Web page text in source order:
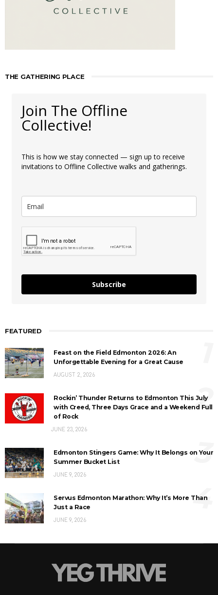
THE GATHERING PLACE
Join The Offline
Collective!
This is how we stay connected — sign up to receive
invitations to Offline Collective walks and gatherings.
Subscribe
FEATURED
Feast on the Field Edmonton 2026: An
Unforgettable Evening for a Great Cause
AUGUST 2, 2026
Rockin’ Thunder Returns to Edmonton This July
with Creed, Three Days Grace and a Weekend Full
of Rock
JUNE 23, 2026
2
Edmonton Stingers Game: Why It Belongs on Your
Summer Bucket List
JUNE 9, 2026
3
Servus Edmonton Marathon: Why It’s More Than
Just a Race
JUNE 9, 2026
4